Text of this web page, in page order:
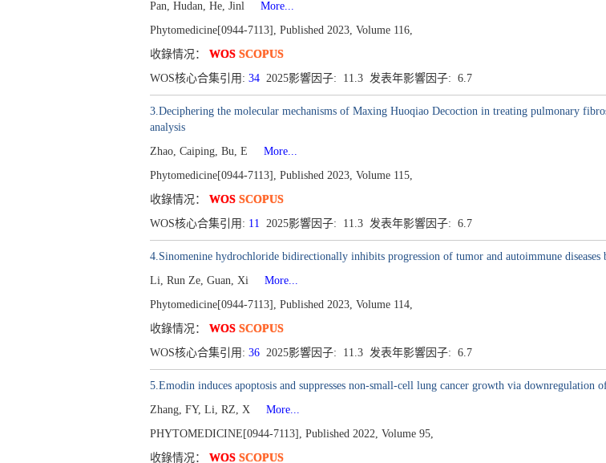
Pan, Hudan, He, Jinl
More...
Phytomedicine[0944-7113], Published 2023, Volume 116,
收錄情况： WOS SCOPUS
WOS核心合集引用: 34 2025影響因子: 11.3 发表年影響因子: 6.7
3.Deciphering the molecular mechanisms of Maxing Huoqiao Decoction in treating pulmonary
analysis
Zhao, Caiping, Bu, E
More...
Phytomedicine[0944-7113], Published 2023, Volume 115,
收錄情况： WOS SCOPUS
WOS核心合集引用: 11 2025影響因子: 11.3 发表年影響因子: 6.7
4.Sinomenine hydrochloride bidirectionally inhibits progression of tumor and autoimmune
Li, Run Ze, Guan, Xi
More...
Phytomedicine[0944-7113], Published 2023, Volume 114,
收錄情况： WOS SCOPUS
WOS核心合集引用: 36 2025影響因子: 11.3 发表年影響因子: 6.7
5.Emodin induces apoptosis and suppresses non-small-cell lung cancer growth via downregulation
Zhang, FY, Li, RZ, X
More...
PHYTOMEDICINE[0944-7113], Published 2022, Volume 95,
收錄情况： WOS SCOPUS